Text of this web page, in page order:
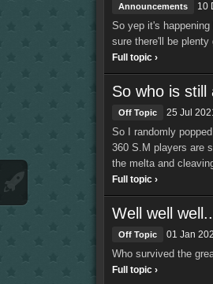
Announcements 10
So yep it's
sure there'll be
Full topic ›
So who is
Off Topic 25 Jul
So I randomly
360 S.M players are
the melta and
Full topic ›
Well well
Off Topic 01 Jan
Who survived the
Full topic ›